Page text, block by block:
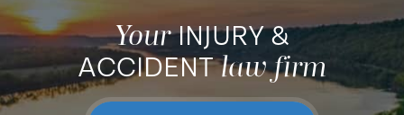
YourINJURY &
ACCIDENTlaw firm